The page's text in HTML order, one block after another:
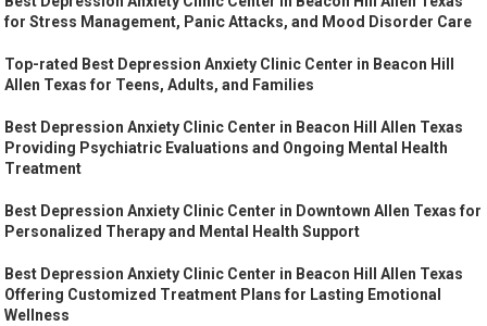
for Stress Management, Panic Attacks, and Mood Disorder Care
Top-rated Best Depression Anxiety Clinic Center in Beacon Hill
Allen Texas for Teens, Adults, and Families
Best Depression Anxiety Clinic Center in Beacon Hill Allen Texas
Providing Psychiatric Evaluations and Ongoing Mental Health
Treatment
Best Depression Anxiety Clinic Center in Downtown Allen Texas for
Personalized Therapy and Mental Health Support
Best Depression Anxiety Clinic Center in Beacon Hill Allen Texas
Offering Customized Treatment Plans for Lasting Emotional
Wellness